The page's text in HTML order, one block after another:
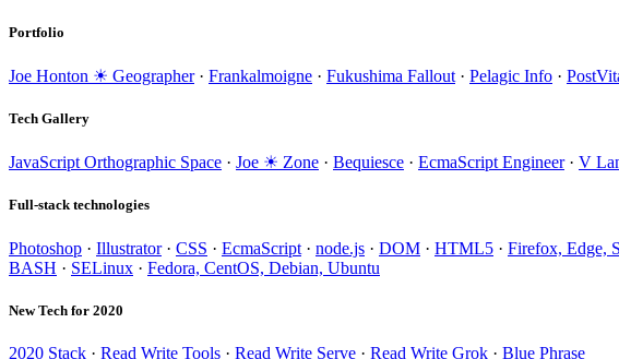
Portfolio
Joe Honton ☀ Geographer· Frankalmoigne · Fukushima Fallout · Pelagic Info ·
Tech Gallery
JavaScript Orthographic Space · Joe ☀ Zone · Bequiesce · EcmaScript Engineer· V
Full-stack technologies
Photoshop · Illustrator· CSS · EcmaScript · node.js · DOM · HTML5 · Firefox, Edge,
BASH · SELinux · Fedora, CentOS, Debian, Ubuntu
New Tech for 2020
2020 Stack · Read Write Tools · Read Write Serve · Read Write Grok · Blue Phrase